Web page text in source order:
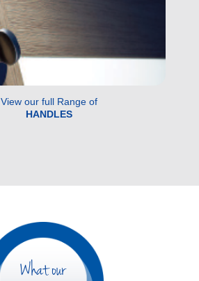
View our full Range of
HANDLES
What our